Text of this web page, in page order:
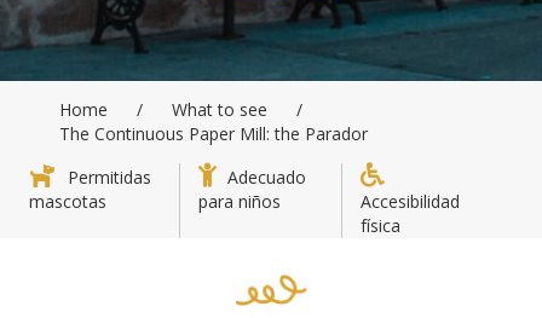
Home / What to see
/
The Continuous Paper Mill: the Parador
Permitidas
mascotas
Adecuado
para niños
Accesibilidad
física